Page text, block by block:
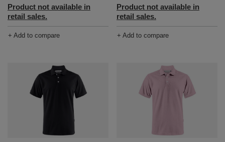
Product not available in
retail sales.
+ Add to compare
Product not available in
retail sales.
+ Add to compare